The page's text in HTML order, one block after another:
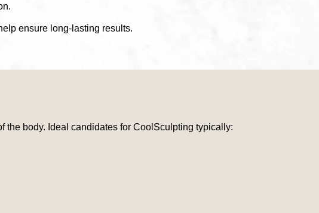
ensure long-lasting results.
the body. Ideal candidates for CoolSculpting typically: